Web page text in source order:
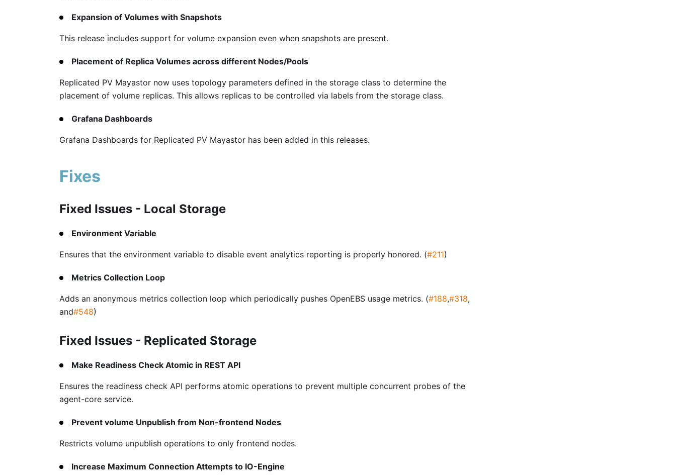
Expansion of Volumes with Snapshots
This release includes support for volume expansion even when snapshots are present.
Placement of Replica Volumes across different Nodes/Pools
Replicated PV Mayastor now uses topology parameters defined in the storage class to determine the
placement of volume replicas. This allows replicas to be controlled via labels from the storage class.
Grafana Dashboards
Grafana Dashboards for Replicated PV Mayastor has been added in this releases.
Fixes
Fixed Issues - Local Storage
Environment Variable
Ensures that the environment variable to disable event analytics reporting is properly honored. (#211)
Metrics Collection Loop
Adds an anonymous metrics collection loop which periodically pushes OpenEBS usage metrics. (#188,#318,
and#548)
Fixed Issues - Replicated Storage
Make Readiness Check Atomic in REST API
Ensures the readiness check API performs atomic operations to prevent multiple concurrent probes of the
agent-core service.
Prevent volume Unpublish from Non-frontend Nodes
Restricts volume unpublish operations to only frontend nodes.
Increase Maximum Connection Attempts to IO-Engine